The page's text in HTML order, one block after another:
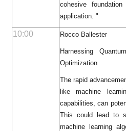
cohesive
application. "
10:00 Rocco Ballester
Harnessing
Optimization
The rapid
like machine
capabilities, can
This could lead to
machine learning